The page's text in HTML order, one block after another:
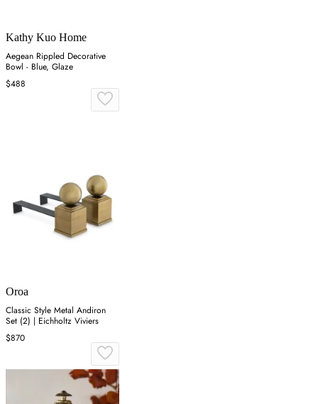
Kathy Kuo Home
Aegean Rippled Decorative
Bowl - Blue, Glaze
$488
Oroa
Classic Style Metal Andiron
Set (2) | Eichholtz Viviers
$870